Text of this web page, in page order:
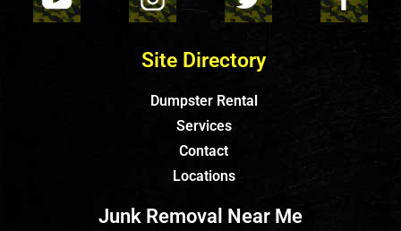
Site Directory
Dumpster Rental
Services
Contact
Locations
Junk Removal Near Me